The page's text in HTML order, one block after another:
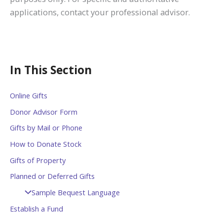
In This Section
Online Gifts
Donor Advisor Form
Gifts by Mail or Phone
How to Donate Stock
Gifts of Property
Planned or Deferred Gifts
Sample Bequest Language
Establish a Fund
applications, contact your professional advisor.